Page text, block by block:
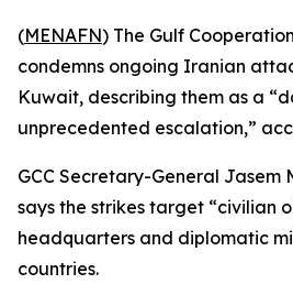
(MENAFN) The Gulf
condemns ongoing Iranian
Kuwait, describing them as a
unprecedented escalation,”
GCC Secretary-General Jasem
says the strikes target “civilian
headquarters and diplomatic
countries.